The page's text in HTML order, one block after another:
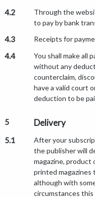
4.2
Through the
to pay by bank
4.3 Receipts for
4.4
You shall make all
without any
counterclaim,
have a valid court
deduction to be
5 Delivery
5.1
After your
the publisher will
magazine, product
printed magazines
although with
circumstances this